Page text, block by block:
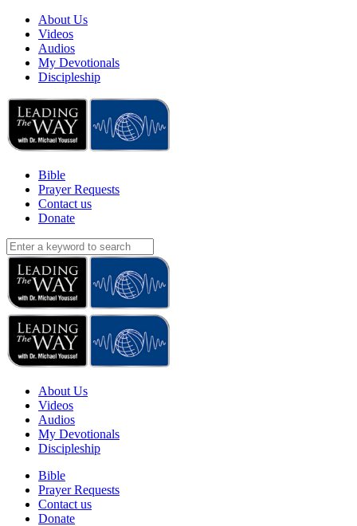
About Us
Videos
Audios
My Devotionals
Discipleship
Bible
Prayer Requests
Contact us
Donate
About Us
Videos
Audios
My Devotionals
Discipleship
Bible
Prayer Requests
Contact us
Donate